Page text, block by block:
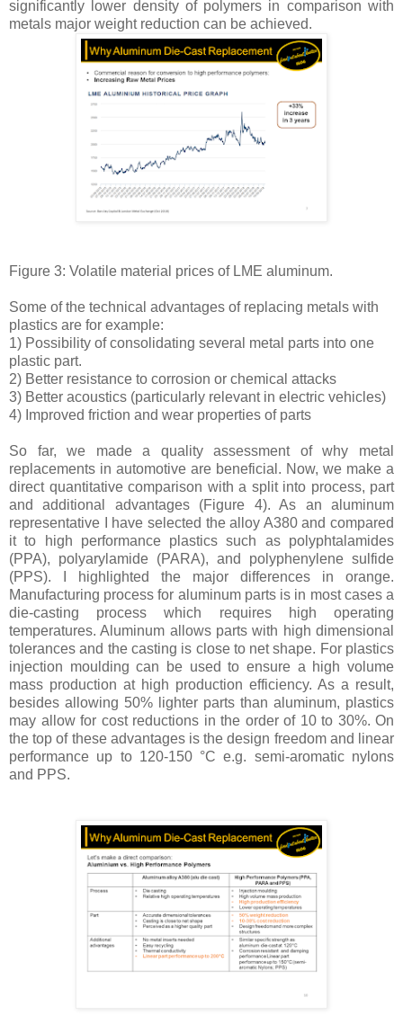
significantly lower density of polymers in comparison with
metals major weight reduction can be achieved.
Figure 3: Volatile material prices of LME aluminum.
Some of the technical advantages of replacing metals with
plastics are for example:
1) Possibility of consolidating several metal parts into one
plastic part.
2) Better resistance to corrosion or chemical attacks
3) Better acoustics (particularly relevant in electric vehicles)
4) Improved friction and wear properties of parts
So far, we made a quality assessment of why metal
replacements in automotive are beneficial. Now, we make a
direct quantitative comparison with a split into process, part
and additional advantages (Figure 4). As an aluminum
representative I have selected the alloy A380 and compared
it to high performance plastics such as polyphtalamides
(PPA), polyarylamide (PARA), and polyphenylene sulfide
(PPS). I highlighted the major differences in orange.
Manufacturing process for aluminum parts is in most cases a
die-casting process which requires high operating
temperatures. Aluminum allows parts with high dimensional
tolerances and the casting is close to net shape. For plastics
injection moulding can be used to ensure a high volume
mass production at high production efficiency. As a result,
besides allowing 50% lighter parts than aluminum, plastics
may allow for cost reductions in the order of 10 to 30%. On
the top of these advantages is the design freedom and linear
performance up to 120-150 °C e.g. semi-aromatic nylons
and PPS.